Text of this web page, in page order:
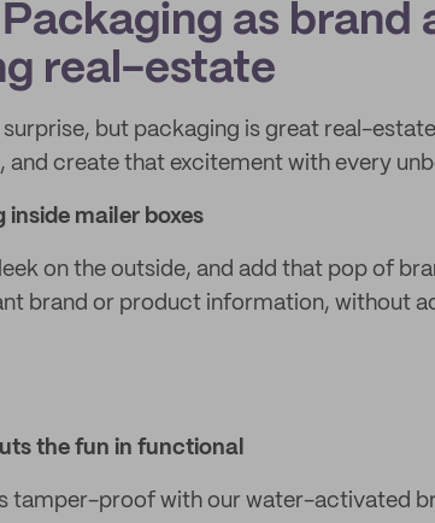
Packaging as brand
real-estate
surprise, but packaging is great real-
and create that excitement with every
inside mailer boxes
on the outside, and add that pop of
brand or product information, without
the fun in functional
tamper-proof with our water-activated